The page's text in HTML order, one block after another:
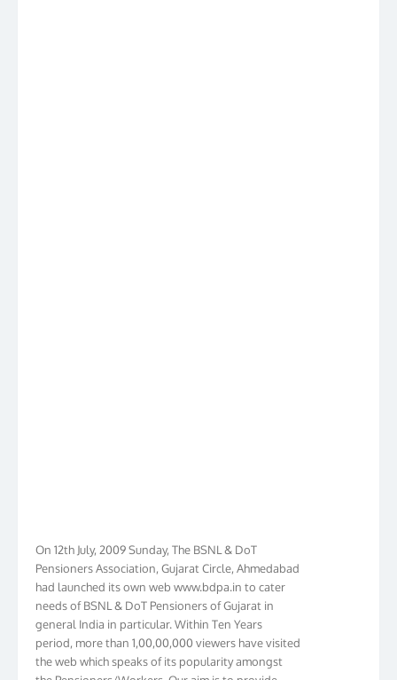
Pensioners Association, Gujarat Circle, Ahmedabad
had launched its own web www.bdpa.in to cater
needs of BSNL & DoT Pensioners of Gujarat in
general India in particular. Within Ten Years
period, more than 1,00,00,000 viewers have visited
the web which speaks of its popularity amongst
the Pensioners/Workers. Our aim is to provide